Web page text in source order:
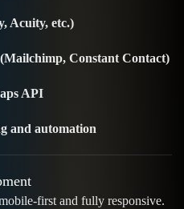
Acuity, etc.)
Constant Contact)
API
and automation
first and fully responsive.